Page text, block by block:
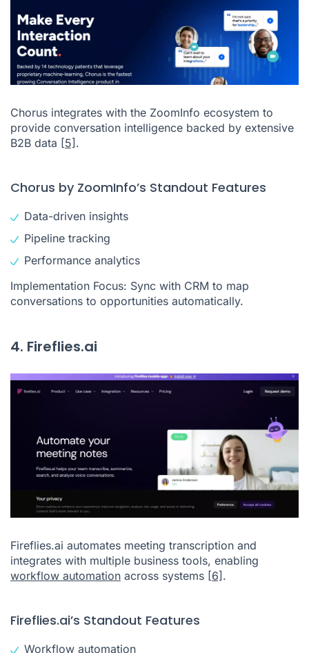
Chorus integrates with the ZoomInfo ecosystem to
provide conversation intelligence backed by extensive
B2B data [5] .
Chorus by ZoomInfo’s Standout Features
Data-driven insights
Pipeline tracking
Performance analytics
Implementation Focus: Sync with CRM to map
conversations to opportunities automatically.
4. Fireflies.ai
Fireflies.ai automates meeting transcription and
integrates with multiple business tools, enabling
workflow automation across systems [6] .
Fireflies.ai’s Standout Features
Workflow automation